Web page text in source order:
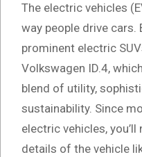
The electric vehicles
way people drive
prominent electric
Volkswagen ID.4,
blend of utility,
sustainability. Since
electric vehicles,
details of the vehicle